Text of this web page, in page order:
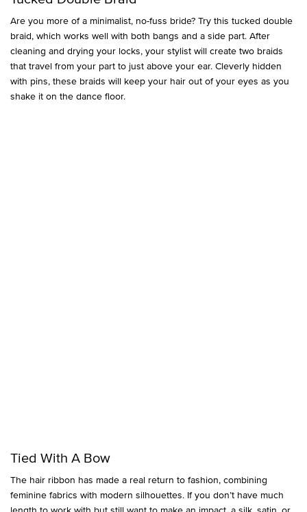
Are you more of a minimalist, no-fuss bride? Try this tucked double
braid, which works well with both bangs and a side part. After
cleaning and drying your locks, your stylist will create two braids
that travel from your part to just above your ear. Cleverly hidden
with pins, these braids will keep your hair out of your eyes as you
shake it on the dance floor.
Tied With A Bow
The hair ribbon has made a real return to fashion, combining
feminine fabrics with modern silhouettes. If you don’t have much